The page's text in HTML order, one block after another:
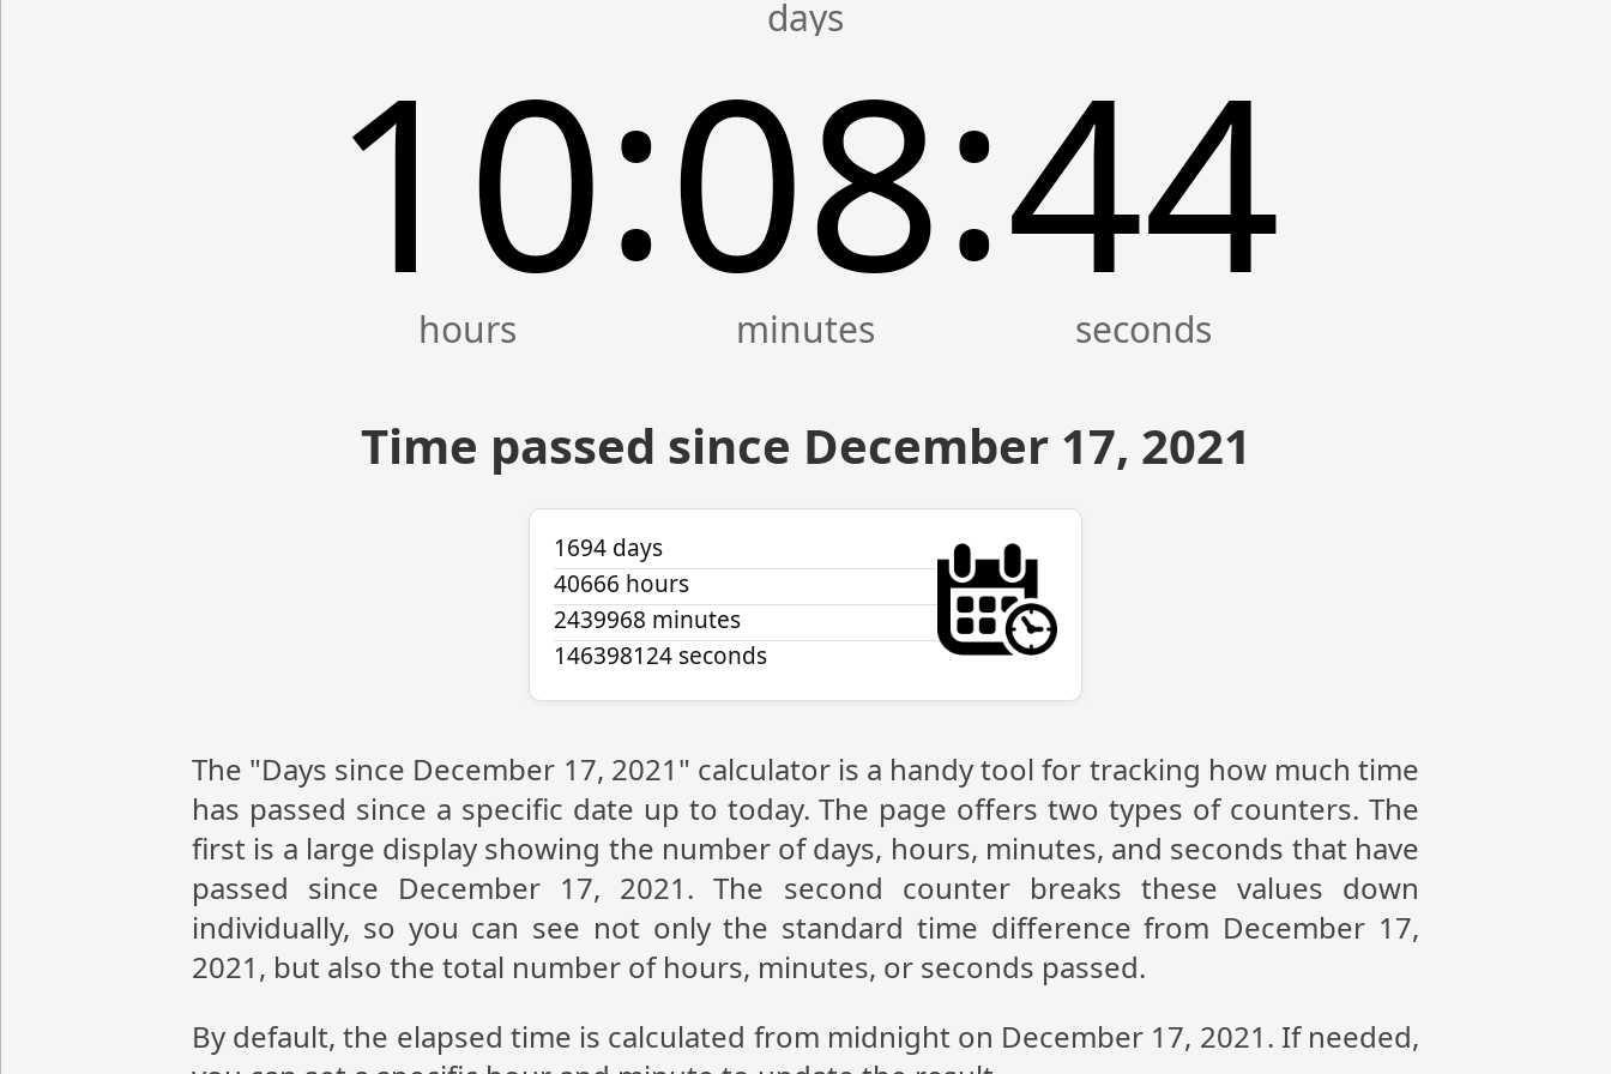
10:08:44
Time passed since December 17, 2021
1694 days
40666 hours
2439968 minutes
146398124 seconds
The "Days since December 17, 2021" calculator is a handy tool for tracking how much time
has passed since a specific date up to today. The page offers two types of counters. The
first is a large display showing the number of days, hours, minutes, and seconds that have
passed since December 17, 2021. The second counter breaks these values down
individually, so you can see not only the standard time difference from December 17,
2021, but also the total number of hours, minutes, or seconds passed.
By default, the elapsed time is calculated from midnight on December 17, 2021. If needed,